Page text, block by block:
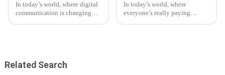
In today’s world, where digital
communication is changing
In today’s world, where
everyone’s really paying
Related Search